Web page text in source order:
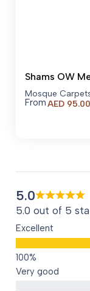
Shams OW
Mosque
FromAED 95.00
5.0
5.0 out of 5
Excellent
Very good